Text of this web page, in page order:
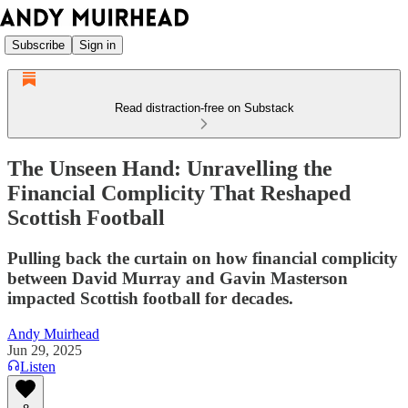
Subscribe Sign in
Read distraction-free on Substack
The Unseen Hand: Unravelling the
Financial Complicity That Reshaped
Scottish Football
Pulling back the curtain on how financial complicity
between David Murray and Gavin Masterson
impacted Scottish football for decades.
Andy Muirhead
Jun 29, 2025
Listen